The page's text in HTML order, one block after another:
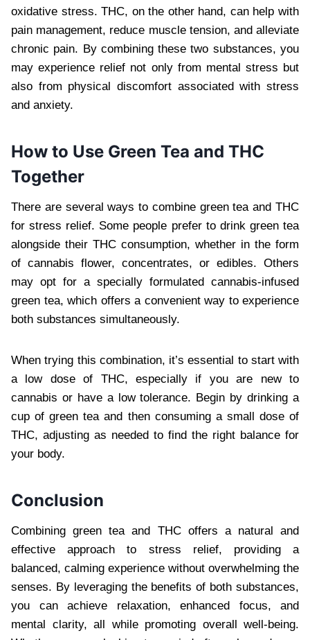
oxidative stress. THC, on the other hand, can help with
pain management, reduce muscle tension, and alleviate
chronic pain. By combining these two substances, you
may experience relief not only from mental stress but
also from physical discomfort associated with stress
and anxiety.
How to Use Green Tea and THC
Together
There are several ways to combine green tea and THC
for stress relief. Some people prefer to drink green tea
alongside their THC consumption, whether in the form
of cannabis flower, concentrates, or edibles. Others
may opt for a specially formulated cannabis-infused
green tea, which offers a convenient way to experience
both substances simultaneously.
When trying this combination, it’s essential to start with
a low dose of THC, especially if you are new to
cannabis or have a low tolerance. Begin by drinking a
cup of green tea and then consuming a small dose of
THC, adjusting as needed to find the right balance for
your body.
Conclusion
Combining green tea and THC offers a natural and
effective approach to stress relief, providing a
balanced, calming experience without overwhelming the
senses. By leveraging the benefits of both substances,
you can achieve relaxation, enhanced focus, and
mental clarity, all while promoting overall well-being.